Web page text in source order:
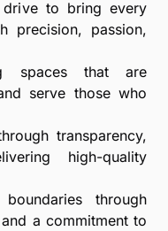
drive to bring every
precision, passion,
spaces that are
serve those who
transparency,
high-quality
through
a commitment to